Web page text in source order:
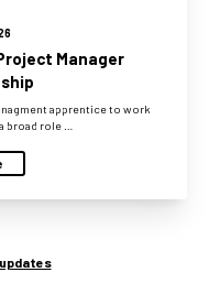
Manager
apprentice to work
broad role …